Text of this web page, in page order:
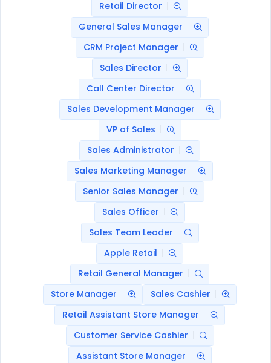
Retail Director
General Sales Manager
CRM Project Manager
Sales Director
Call Center Director
Sales Development Manager
VP of Sales
Sales Administrator
Sales Marketing Manager
Senior Sales Manager
Sales Officer
Sales Team Leader
Apple Retail
Retail General Manager
Store Manager
Sales Cashier
Retail Assistant Store Manager
Customer Service Cashier
Assistant Store Manager